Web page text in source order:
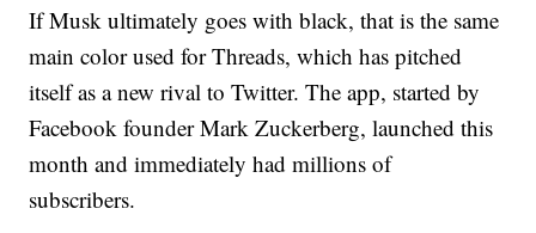
If Musk ultimately goes with black, that is the same
main color used for Threads, which has pitched
itself as a new rival to Twitter. The app, started by
Facebook founder Mark Zuckerberg, launched this
month and immediately had millions of
subscribers.